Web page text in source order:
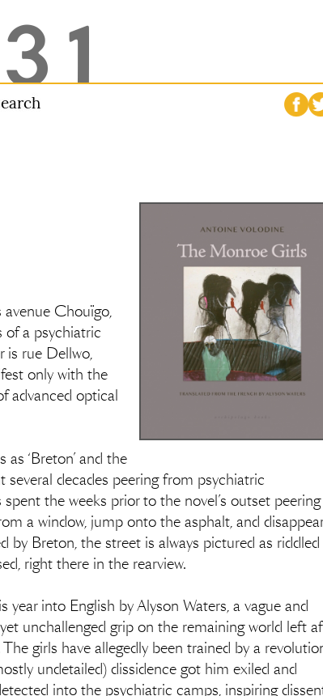
Chouïgo,
of a psychiatric
is rue Dellwo,
only with the
advanced optical
‘Breton’ and the
several decades peering from psychiatric
the weeks prior to the novel’s outset peering
a window, jump onto the asphalt, and disappear
by Breton, the street is always pictured as riddled
right there in the rearview.
into English by Alyson Waters, a vague and
unchallenged grip on the remaining world left
girls have allegedly been trained by a
undetailed) dissidence got him exiled and
into the psychiatric camps, inspiring